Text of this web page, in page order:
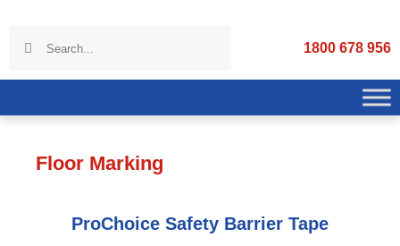
1800 678 956
Floor Marking
ProChoice Safety Barrier Tape